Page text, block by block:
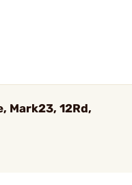
Mark23, 12Rd,